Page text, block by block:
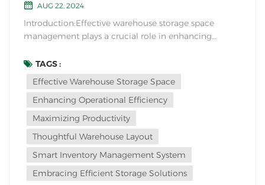
AUG 22, 2024
Introduction:Effective warehouse storage space
management plays a crucial role in enhancing
By implementing strategic measures and innovative
solutions, businesses can optimize their warehouse
layout and organization, resulting in improved
inventor...
TAGS :
Effective Warehouse Storage Space
Enhancing Operational Efficiency
Maximizing Productivity
Thoughtful Warehouse Layout
Smart Inventory Management System
Embracing Efficient Storage Solutions